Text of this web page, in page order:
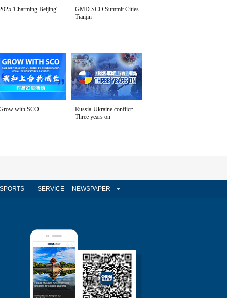
'Charming Beijing'
GMD SCO Summit Cities
Tianjin
with SCO
Russia-Ukraine conflict:
Three years on
SPORTS SERVICE NEWSPAPER